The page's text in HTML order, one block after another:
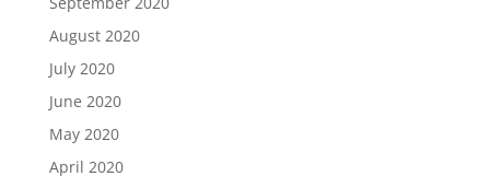
August 2020
July 2020
June 2020
May 2020
April 2020